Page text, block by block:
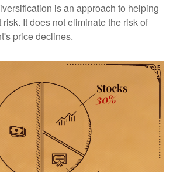
is an approach to helping
It does not eliminate the risk of
price declines.